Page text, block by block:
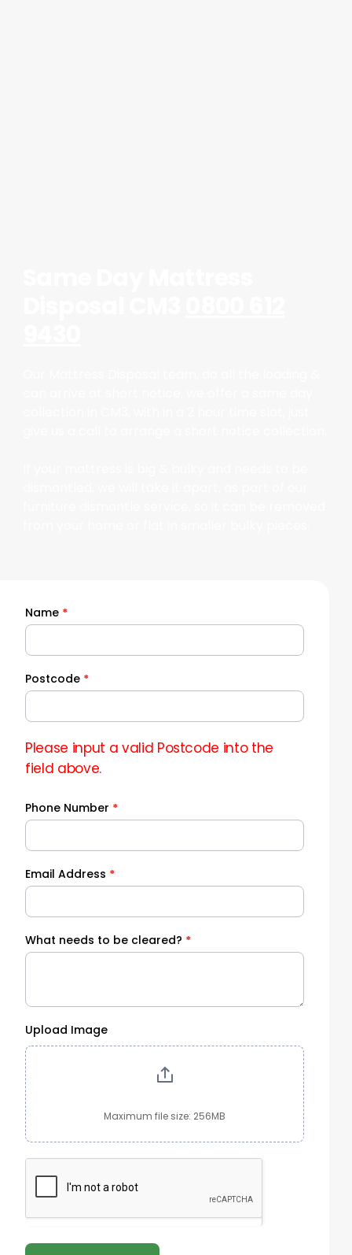
Quick
Quote
Name *
Postcode *
Please input a valid Postcode into the
field above.
Phone Number *
Email Address *
What needs to be cleared? *
Upload Image
Maximum file size: 256MB